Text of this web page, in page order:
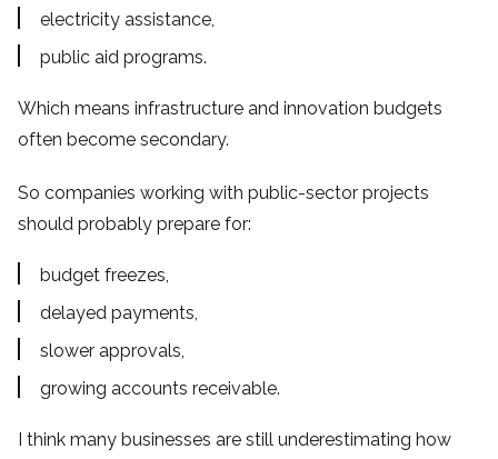
electricity assistance,
public aid programs.
Which means infrastructure and innovation budgets
often become secondary.
So companies working with public-sector projects
should probably prepare for:
budget freezes,
delayed payments,
slower approvals,
growing accounts receivable.
I think many businesses are still underestimating how